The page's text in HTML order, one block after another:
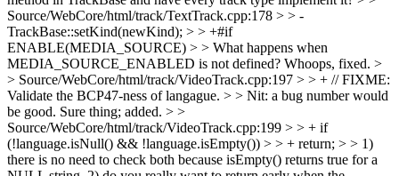
Source/WebCore/html/track/TextTrack.cpp:178 > > -
TrackBase::setKind(newKind); > > +#if
ENABLE(MEDIA_SOURCE) > > What happens when
MEDIA_SOURCE_ENABLED is not defined? Whoops, fixed. >
> Source/WebCore/html/track/VideoTrack.cpp:197 > > + // FIXME:
Validate the BCP47-ness of langague. > > Nit: a bug number would
be good. Sure thing; added. > >
Source/WebCore/html/track/VideoTrack.cpp:199 > > + if
(!language.isNull() && !language.isEmpty()) > > + return; > > 1)
there is no need to check both because isEmpty() returns true for a